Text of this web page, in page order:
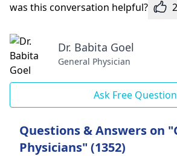
was this conversation helpful? 2
Dr. Babita Goel
General Physician
Ask Free Question
Questions & Answers on
Physicians" (1352)